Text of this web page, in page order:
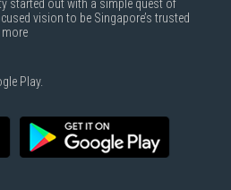
started out with a simple quest of
vision to be Singapore’s trusted
more
Play.